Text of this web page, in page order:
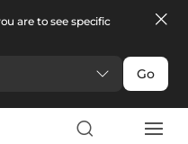
are to see specific
Go